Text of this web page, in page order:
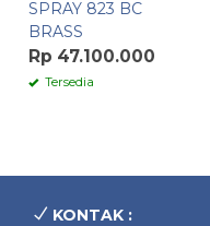
SPRAY 823 BC
BRASS
Rp 47.100.000
Tersedia
KONTAK :